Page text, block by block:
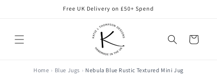
Free UK Delivery on £50+ Spend
Cart
Home Blue Jugs Nebula Blue Rustic Textured Mini Jug